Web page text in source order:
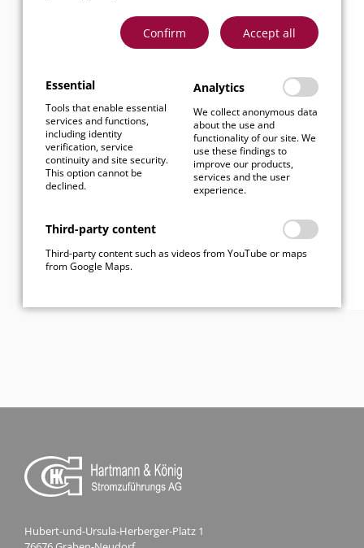
I have read theprivacy
Confirm Accept all
Essential
Tools that enable essential
services and functions,
including identity
verification, service
continuity and site security.
This option cannot be
declined.
Analytics
We collect anonymous data
about the use and
functionality of our site. We
use these findings to
improve our products,
services and the user
experience.
Third-party content
Third-party content such as videos from YouTube or maps
from Google Maps.
Hubert-und-Ursula-Herberger-Platz 1